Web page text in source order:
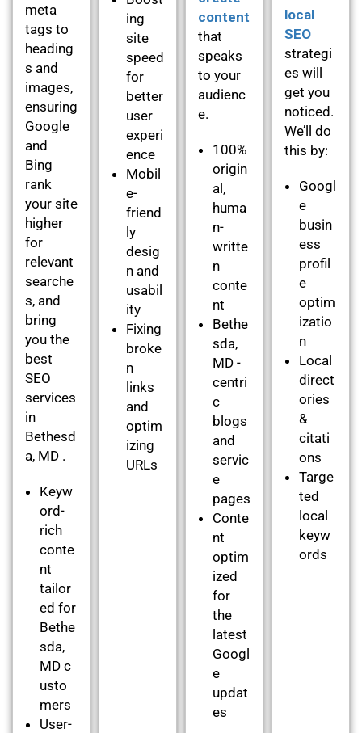
meta
tags to
heading
s and
images,
ensuring
Google
and
Bing
rank
your site
higher
for
relevant
searche
s, and
bring
you the
best
SEO
services
in
Bethesd
a, MD .
Keyw
ord-
rich
conte
nt
tailor
ed for
Bethe
sda,
MD c
usto
mers
User-
ing
site
speed
for
better
user
experi
ence
Mobil
e-
friend
ly
desig
n and
usabil
ity
Fixing
broke
n
links
and
optim
izing
URLs
content
that
speaks
to your
audienc
e.
100%
origin
al,
huma
n-
writte
n
conte
nt
Bethe
sda,
MD -
centri
c
blogs
and
servic
e
pages
Conte
nt
optim
ized
for
the
latest
Googl
e
updat
es
local
SEO
strategi
es will
get you
noticed.
We’ll do
this by:
Googl
e
busin
ess
profil
e
optim
izatio
n
Local
direct
ories
&
citati
ons
Targe
ted
local
keyw
ords